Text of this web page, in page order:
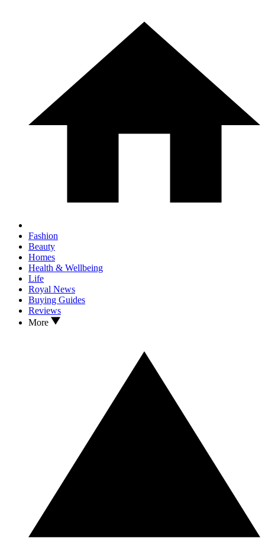
Fashion
Beauty
Homes
Health & Wellbeing
Life
Royal News
Buying Guides
Reviews
More